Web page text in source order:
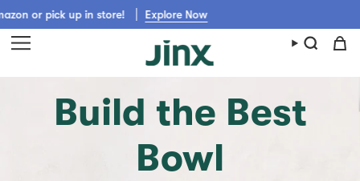
to
content
in store! Explore Now Get Jinx shipped fast from Walmart,
Build the Best
Bowl